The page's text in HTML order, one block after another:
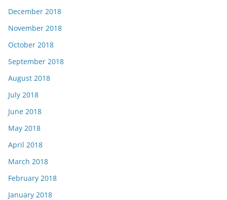
December 2018
November 2018
October 2018
September 2018
August 2018
July 2018
June 2018
May 2018
April 2018
March 2018
February 2018
January 2018